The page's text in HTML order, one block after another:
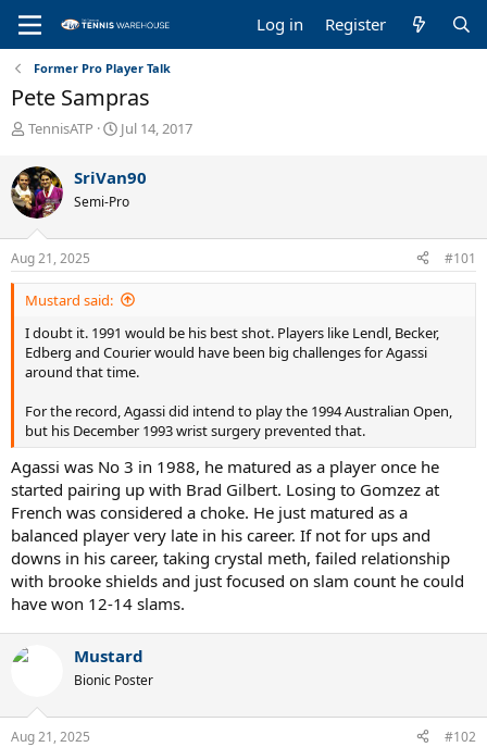
Log in Register
Former Pro Player Talk
Pete Sampras
T
r
e
a
d
s
t
a
r
e
r
TennisATP
S
r
t
a
e
Jul 14, 2017
SriVan90
Semi-Pro
Aug 21, 2025 #101
Mustard said:
I doubt it. 1991 would be his best shot. Players like Lendl, Becker,
Edberg and Courier would have been big challenges for Agassi
around that time.
For the record, Agassi did intend to play the 1994 Australian Open,
but his December 1993 wrist surgery prevented that.
Agassi was No 3 in 1988, he matured as a player once he
started pairing up with Brad Gilbert. Losing to Gomzez at
French was considered a choke. He just matured as a
balanced player very late in his career. If not for ups and
downs in his career, taking crystal meth, failed relationship
with brooke shields and just focused on slam count he could
have won 12-14 slams.
Mustard
Bionic Poster
Aug 21, 2025 #102